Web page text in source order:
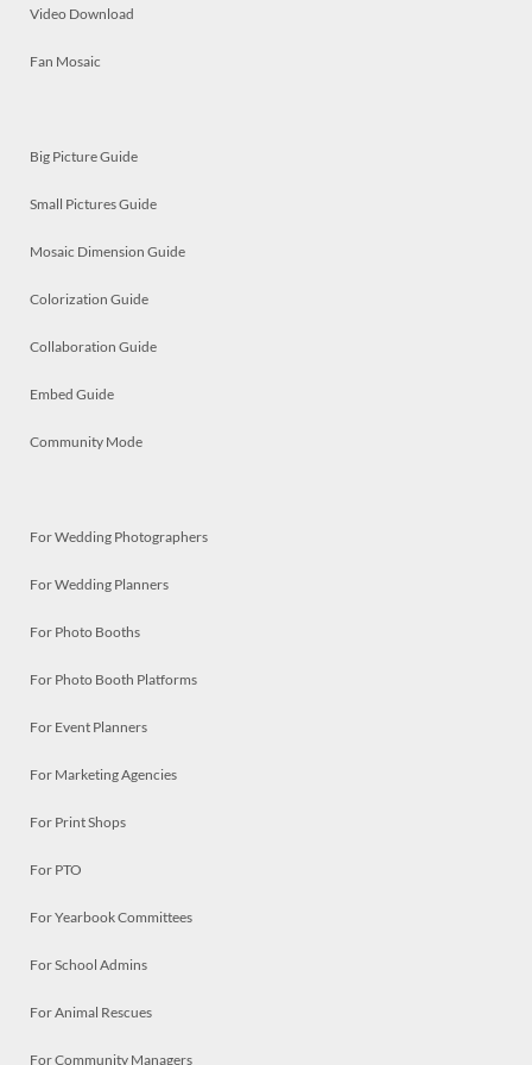
Video Download
Fan Mosaic
Big Picture Guide
Small Pictures Guide
Mosaic Dimension Guide
Colorization Guide
Collaboration Guide
Embed Guide
Community Mode
For Wedding Photographers
For Wedding Planners
For Photo Booths
For Photo Booth Platforms
For Event Planners
For Marketing Agencies
For Print Shops
For PTO
For Yearbook Committees
For School Admins
For Animal Rescues
For Community Managers